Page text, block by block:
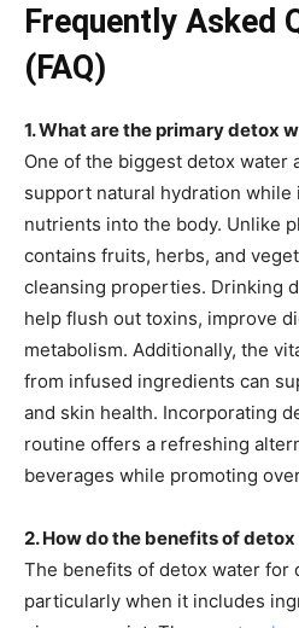
Frequently Asked
(FAQ)
1. What are the primary detox
One of the biggest detox water
support natural hydration while
nutrients into the body. Unlike
contains fruits, herbs, and
cleansing properties. Drinking
help flush out toxins, improve
metabolism. Additionally, the
from infused ingredients can
and skin health. Incorporating
routine offers a refreshing
beverages while promoting
2. How do the benefits of
The benefits of detox water for
particularly when it includes